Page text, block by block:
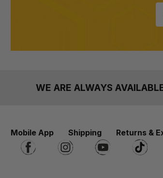
WE ARE ALWAYS
Mobile App Shipping Returns &